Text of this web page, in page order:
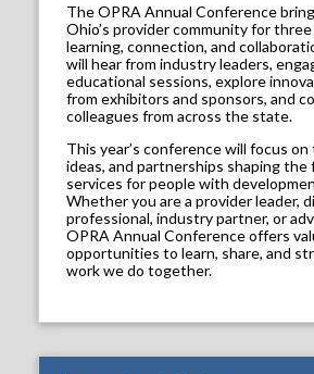
The OPRA Annual Conference
Ohio’s provider community for
learning, connection, and
will hear from industry leaders,
educational sessions, explore
from exhibitors and sponsors, and
colleagues from across the state.
This year’s conference will focus on
ideas, and partnerships shaping
services for people with
Whether you are a provider leader,
professional, industry partner, or
OPRA Annual Conference offers
opportunities to learn, share, and
work we do together.